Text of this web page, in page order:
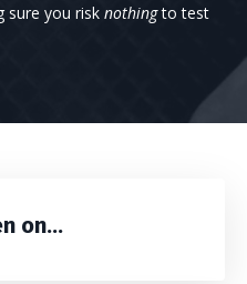
sure you risk nothingto test
on...